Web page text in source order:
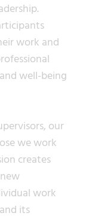
work and
well-being
our
we work
creates
work
its